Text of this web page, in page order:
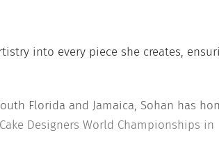
into every piece she creates,
Florida and Jamaica, Sohan has
Designers World Championships in